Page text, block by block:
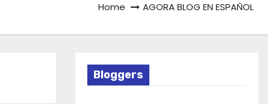
Home AGORA BLOG EN ESPAÑOL
Bloggers